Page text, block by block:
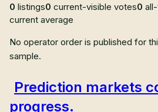
0 listings0 current-visible votes0
current average
No operator order is published for
sample.
Prediction markets
progress.